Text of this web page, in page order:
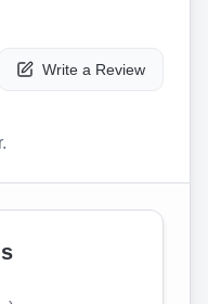
Write a Review